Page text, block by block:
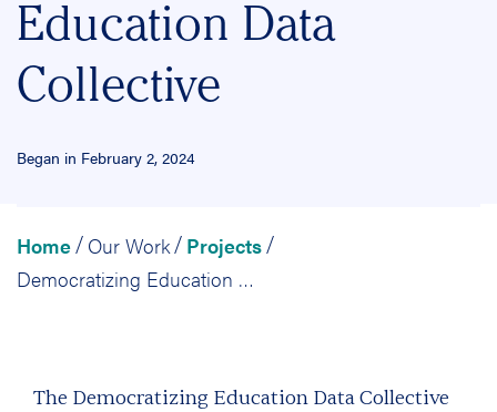
Education Data
Collective
Began in February 2, 2024
Home / Our Work / Projects /
Democratizing Education Data Collective
The Democratizing Education Data Collective